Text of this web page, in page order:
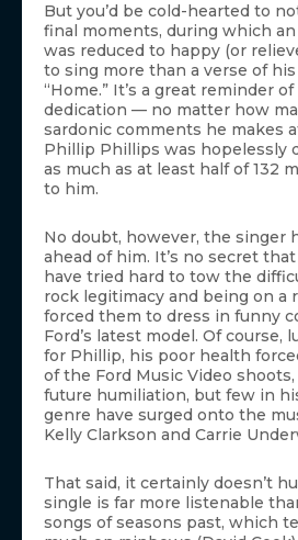
But you’d be cold-hearted to
final moments, during which
was reduced to happy (or
to sing more than a verse of
“Home.” It’s a great reminder
dedication — no matter how
sardonic comments he makes
Phillip Phillips was hopelessly
as much as at least half of 132
to him.
No doubt, however, the singer
ahead of him. It’s no secret that
have tried hard to tow the
rock legitimacy and being on a
forced them to dress in funny
Ford’s latest model. Of course,
for Phillip, his poor health
of the Ford Music Video
future humiliation, but few in
genre have surged onto the
Kelly Clarkson and Carrie
That said, it certainly doesn’t
single is far more listenable
songs of seasons past, which